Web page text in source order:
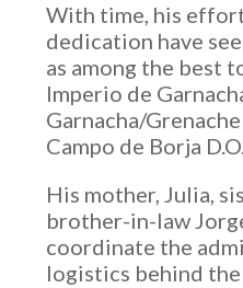
With time, his
dedication have
as among the best
Imperio de
Garnacha/
Campo de Borja
His mother, Julia,
brother-in-law
coordinate the
logistics behind